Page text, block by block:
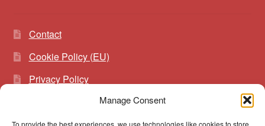
Manage Consent
To provide the best experiences, we use technologies like cookies to store
Contact
Cookie Policy (EU)
Privacy Policy